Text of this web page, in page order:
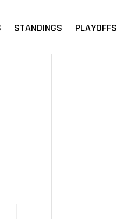
STANDINGS PLAYOFFS